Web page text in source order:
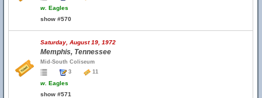
w. Eagles
show #570
Saturday, August 19, 1972
Memphis, Tennessee
Mid-South Coliseum
3
11
w. Eagles
show #571